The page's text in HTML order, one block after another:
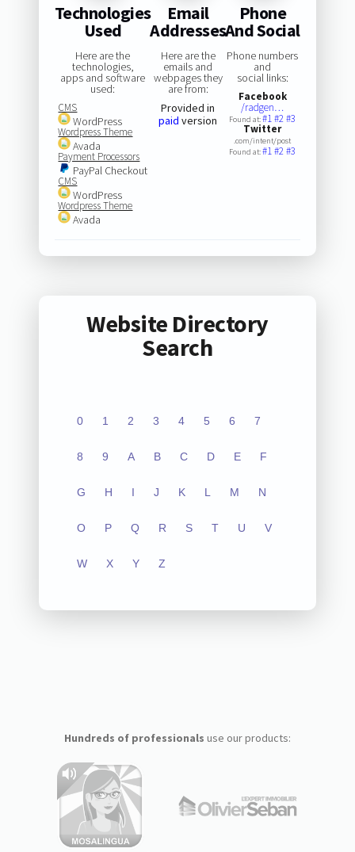
Technologies
Used
Here are the
technologies,
apps and software
used:
CMS
WordPress
Wordpress Theme
Avada
Payment Processors
PayPal Checkout
CMS
WordPress
Wordpress Theme
Avada
Email
Addresses
Here are the
emails and
webpages they
are from:
Provided in
paid version
Phone
And Social
Phone numbers
and
social links:
Facebook
/radgen…
Found at:#1#2#3
Twitter
.com/intent/post
Found at:#1#2#3
Website Directory
Search
0 1 2 3 4 5 6 7
8 9 A B C D E F
G H I J K L M N
O P Q R S T U V
W X Y Z
Hundreds of professionals use our products: